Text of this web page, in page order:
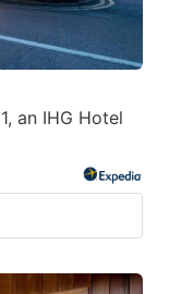
an IHG Hotel